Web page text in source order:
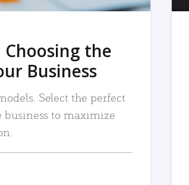
Choosing the
Business
Select the perfect
business to maximize